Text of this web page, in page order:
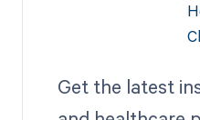
Get the latest